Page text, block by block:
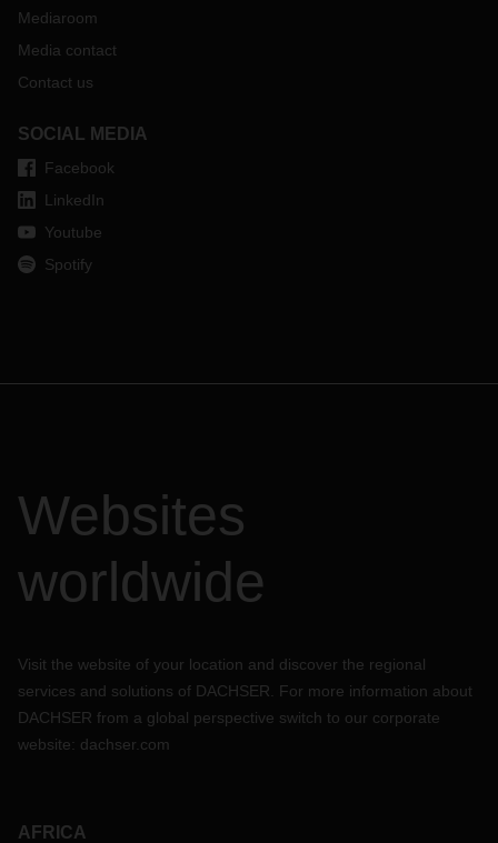
Mediaroom
Media contact
Contact us
SOCIAL MEDIA
Facebook
LinkedIn
Youtube
Spotify
Websites
worldwide
Visit the website of your location and discover the regional
services and solutions of DACHSER. For more information about
DACHSER from a global perspective switch to our corporate
website: dachser.com
AFRICA